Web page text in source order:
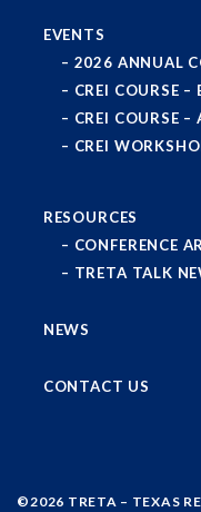
EVENTS
2026 ANNUAL
CREI COURSE –
CREI COURSE –
CREI
RESOURCES
CONFERENCE
TRETA TALK
NEWS
CONTACT US
©2026 TRETA – TEXAS